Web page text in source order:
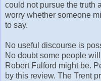
could not pursue the truth
worry whether someone
to say.
No useful discourse is
No doubt some people
Robert Fulford might be.
by this review. The Trent